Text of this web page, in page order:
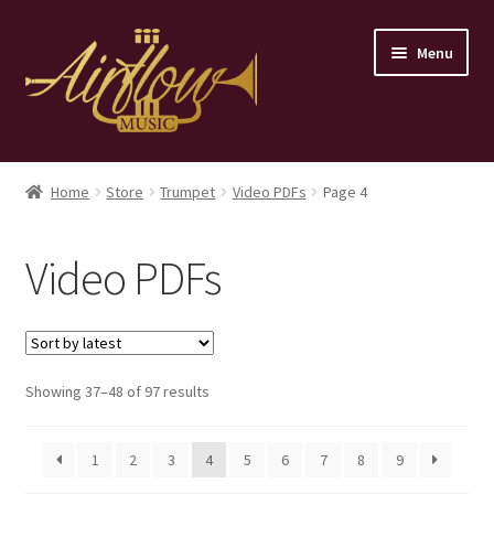
navigation
content
Menu
Home
Contact
Home Store Trumpet Video PDFs Page 4
Video PDFs
Showing 37–48 of 97 resultsSorted
latest
1
2 3 4 5 6 7 8 9